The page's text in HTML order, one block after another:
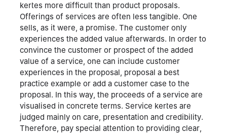
kertes more difficult than product proposals.
Offerings of services are often less tangible. One
sells, as it were, a promise. The customer only
experiences the added value afterwards. In order to
convince the customer or prospect of the added
value of a service, one can include customer
experiences in the proposal, proposal a best
practice example or add a customer case to the
proposal. In this way, the proceeds of a service are
visualised in concrete terms. Service kertes are
judged mainly on care, presentation and credibility.
Therefore, pay special attention to providing clear,